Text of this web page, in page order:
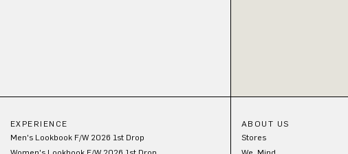
EXPERIENCE
Men's Lookbook F/W 2026 1st Drop
ABOUT US
Stores